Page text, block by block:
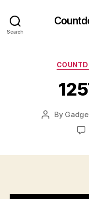
Search
Post
By